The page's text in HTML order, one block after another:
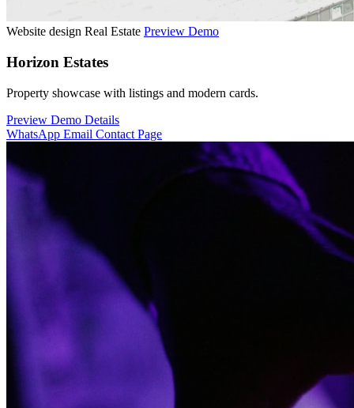
Website design Real Estate Preview Demo
Horizon Estates
Property showcase with listings and modern cards.
Preview Demo Details
WhatsApp Email Contact Page